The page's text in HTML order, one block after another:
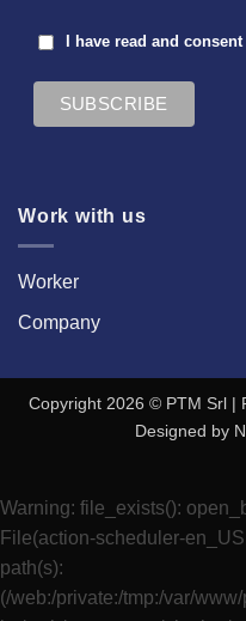
I have read and
Work with us
Worker
Company
Copyright 2026 © PTM Srl |
Designed by
Warning: file_exists():
File(action-scheduler-
path(s):
(/web:/private:/tmp:/var/